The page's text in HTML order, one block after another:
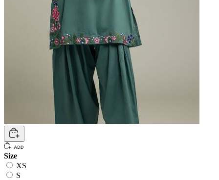
Size
XS
S